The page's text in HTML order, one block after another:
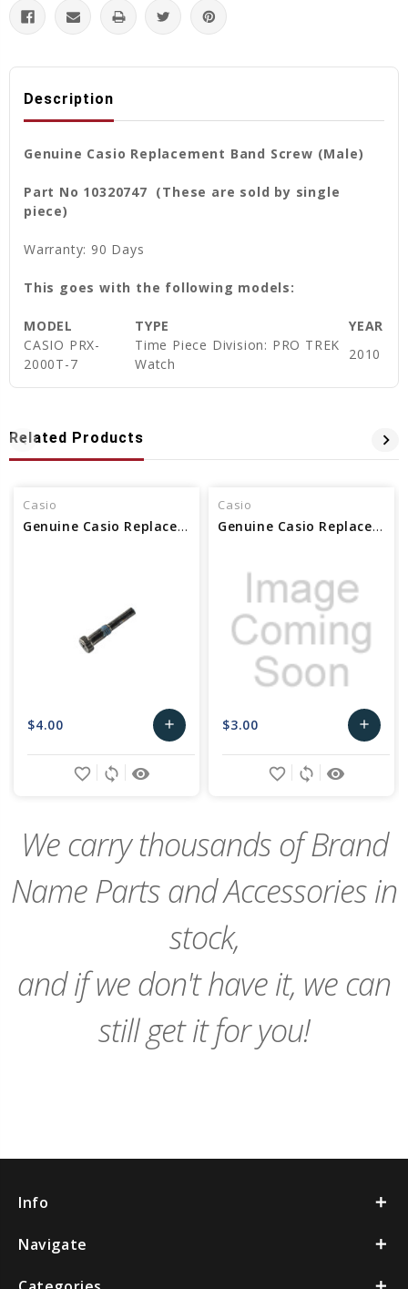
Description
Genuine Casio Replacement Band Screw (Male)
Part No 10320747 (These are sold by single
piece)
Warranty: 90 Days
This goes with the following models:
MODEL TYPE
YEAR
CASIO PRX-
2000T-7
Time Piece Division: PRO TREK
Watch
2010
Related Products
Casio
Genuine Casio Replacement Screw (for band) 10403562
$4.00 add
Add
remove_red_eye
sync
favorite_border
Casio
Genuine Casio Replacement Screw (for band) 10192328
$3.00 add
Add
remove_red_eye
sync
favorite_border
We carry thousands of Brand
Name Parts and Accessories in
stock,
and if we don't have it, we can
still get it for you!
Info
Navigate